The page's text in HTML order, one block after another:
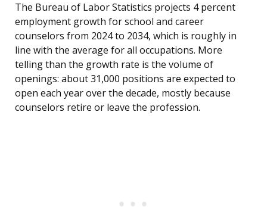
The Bureau of Labor Statistics projects 4 percent
employment growth for school and career
counselors from 2024 to 2034, which is roughly in
line with the average for all occupations. More
telling than the growth rate is the volume of
openings: about 31,000 positions are expected to
open each year over the decade, mostly because
counselors retire or leave the profession.